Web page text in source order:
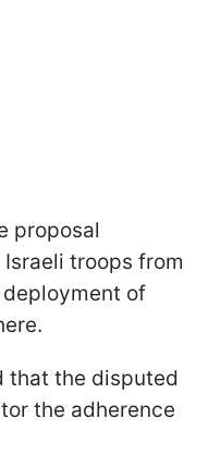
proposal
troops from
of
that the disputed
the adherence